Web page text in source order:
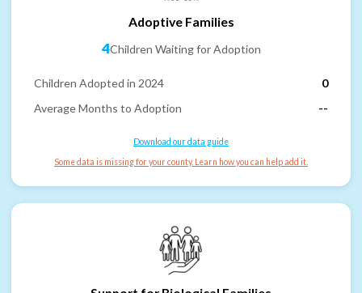
Adoptive Families
4Children Waiting for Adoption
Children Adopted in 2024
0
Average Months to Adoption
--
Download our data guide
Some data is missing for your county. Learn how you can help add it.